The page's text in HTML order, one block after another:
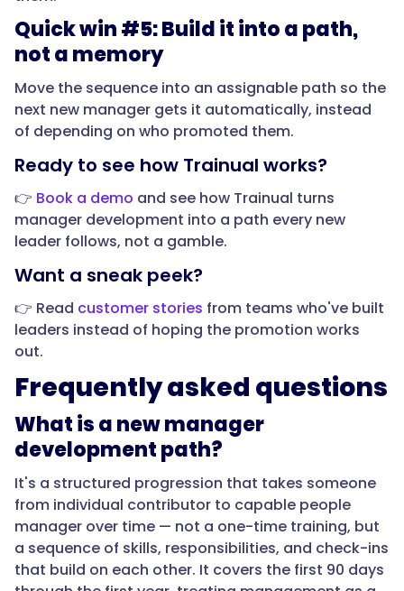
the
first
90
days,
new
needs
fundamentals
that
have
to
with
job:
delegate,
one-
on-
one,
set
Quick win #5: Build it into a path,
not a memory
Move the sequence into an assignable path so the
next new manager gets it automatically, instead
of depending on who promoted them.
Ready to see how Trainual works?
👉 Book a demo and see how Trainual turns
manager development into a path every new
leader follows, not a gamble.
Want a sneak peek?
👉 Read customer stories from teams who've built
leaders instead of hoping the promotion works
out.
Frequently asked questions
What is a new manager
development path?
It's a structured progression that takes someone
from individual contributor to capable people
manager over time — not a one-time training, but
a sequence of skills, responsibilities, and check-ins
that build on each other. It covers the first 90 days